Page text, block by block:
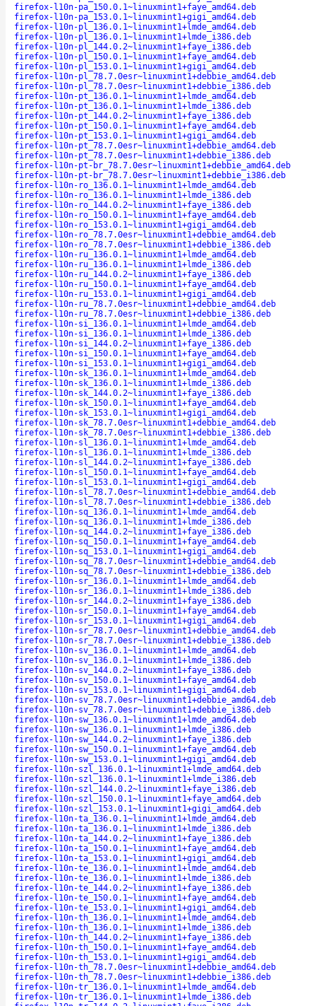
firefox-l10n-pa_150.0.1~linuxmint1+faye_amd64.deb
firefox-l10n-pa_153.0.1~linuxmint1+gigi_amd64.deb
firefox-l10n-pl_136.0.1~linuxmint1+lmde_amd64.deb
firefox-l10n-pl_136.0.1~linuxmint1+lmde_i386.deb
firefox-l10n-pl_144.0.2~linuxmint1+faye_i386.deb
firefox-l10n-pl_150.0.1~linuxmint1+faye_amd64.deb
firefox-l10n-pl_153.0.1~linuxmint1+gigi_amd64.deb
firefox-l10n-pl_78.7.0esr~linuxmint1+debbie_amd64.deb
firefox-l10n-pl_78.7.0esr~linuxmint1+debbie_i386.deb
firefox-l10n-pt_136.0.1~linuxmint1+lmde_amd64.deb
firefox-l10n-pt_136.0.1~linuxmint1+lmde_i386.deb
firefox-l10n-pt_144.0.2~linuxmint1+faye_i386.deb
firefox-l10n-pt_150.0.1~linuxmint1+faye_amd64.deb
firefox-l10n-pt_153.0.1~linuxmint1+gigi_amd64.deb
firefox-l10n-pt_78.7.0esr~linuxmint1+debbie_amd64.deb
firefox-l10n-pt_78.7.0esr~linuxmint1+debbie_i386.deb
firefox-l10n-pt-br_78.7.0esr~linuxmint1+debbie_amd64.deb
firefox-l10n-pt-br_78.7.0esr~linuxmint1+debbie_i386.deb
firefox-l10n-ro_136.0.1~linuxmint1+lmde_amd64.deb
firefox-l10n-ro_136.0.1~linuxmint1+lmde_i386.deb
firefox-l10n-ro_144.0.2~linuxmint1+faye_i386.deb
firefox-l10n-ro_150.0.1~linuxmint1+faye_amd64.deb
firefox-l10n-ro_153.0.1~linuxmint1+gigi_amd64.deb
firefox-l10n-ro_78.7.0esr~linuxmint1+debbie_amd64.deb
firefox-l10n-ro_78.7.0esr~linuxmint1+debbie_i386.deb
firefox-l10n-ru_136.0.1~linuxmint1+lmde_amd64.deb
firefox-l10n-ru_136.0.1~linuxmint1+lmde_i386.deb
firefox-l10n-ru_144.0.2~linuxmint1+faye_i386.deb
firefox-l10n-ru_150.0.1~linuxmint1+faye_amd64.deb
firefox-l10n-ru_153.0.1~linuxmint1+gigi_amd64.deb
firefox-l10n-ru_78.7.0esr~linuxmint1+debbie_amd64.deb
firefox-l10n-ru_78.7.0esr~linuxmint1+debbie_i386.deb
firefox-l10n-si_136.0.1~linuxmint1+lmde_amd64.deb
firefox-l10n-si_136.0.1~linuxmint1+lmde_i386.deb
firefox-l10n-si_144.0.2~linuxmint1+faye_i386.deb
firefox-l10n-si_150.0.1~linuxmint1+faye_amd64.deb
firefox-l10n-si_153.0.1~linuxmint1+gigi_amd64.deb
firefox-l10n-sk_136.0.1~linuxmint1+lmde_amd64.deb
firefox-l10n-sk_136.0.1~linuxmint1+lmde_i386.deb
firefox-l10n-sk_144.0.2~linuxmint1+faye_i386.deb
firefox-l10n-sk_150.0.1~linuxmint1+faye_amd64.deb
firefox-l10n-sk_153.0.1~linuxmint1+gigi_amd64.deb
firefox-l10n-sk_78.7.0esr~linuxmint1+debbie_amd64.deb
firefox-l10n-sk_78.7.0esr~linuxmint1+debbie_i386.deb
firefox-l10n-sl_136.0.1~linuxmint1+lmde_amd64.deb
firefox-l10n-sl_136.0.1~linuxmint1+lmde_i386.deb
firefox-l10n-sl_144.0.2~linuxmint1+faye_i386.deb
firefox-l10n-sl_150.0.1~linuxmint1+faye_amd64.deb
firefox-l10n-sl_153.0.1~linuxmint1+gigi_amd64.deb
firefox-l10n-sl_78.7.0esr~linuxmint1+debbie_amd64.deb
firefox-l10n-sl_78.7.0esr~linuxmint1+debbie_i386.deb
firefox-l10n-sq_136.0.1~linuxmint1+lmde_amd64.deb
firefox-l10n-sq_136.0.1~linuxmint1+lmde_i386.deb
firefox-l10n-sq_144.0.2~linuxmint1+faye_i386.deb
firefox-l10n-sq_150.0.1~linuxmint1+faye_amd64.deb
firefox-l10n-sq_153.0.1~linuxmint1+gigi_amd64.deb
firefox-l10n-sq_78.7.0esr~linuxmint1+debbie_amd64.deb
firefox-l10n-sq_78.7.0esr~linuxmint1+debbie_i386.deb
firefox-l10n-sr_136.0.1~linuxmint1+lmde_amd64.deb
firefox-l10n-sr_136.0.1~linuxmint1+lmde_i386.deb
firefox-l10n-sr_144.0.2~linuxmint1+faye_i386.deb
firefox-l10n-sr_150.0.1~linuxmint1+faye_amd64.deb
firefox-l10n-sr_153.0.1~linuxmint1+gigi_amd64.deb
firefox-l10n-sr_78.7.0esr~linuxmint1+debbie_amd64.deb
firefox-l10n-sr_78.7.0esr~linuxmint1+debbie_i386.deb
firefox-l10n-sv_136.0.1~linuxmint1+lmde_amd64.deb
firefox-l10n-sv_136.0.1~linuxmint1+lmde_i386.deb
firefox-l10n-sv_144.0.2~linuxmint1+faye_i386.deb
firefox-l10n-sv_150.0.1~linuxmint1+faye_amd64.deb
firefox-l10n-sv_153.0.1~linuxmint1+gigi_amd64.deb
firefox-l10n-sv_78.7.0esr~linuxmint1+debbie_amd64.deb
firefox-l10n-sv_78.7.0esr~linuxmint1+debbie_i386.deb
firefox-l10n-sw_136.0.1~linuxmint1+lmde_amd64.deb
firefox-l10n-sw_136.0.1~linuxmint1+lmde_i386.deb
firefox-l10n-sw_144.0.2~linuxmint1+faye_i386.deb
firefox-l10n-sw_150.0.1~linuxmint1+faye_amd64.deb
firefox-l10n-sw_153.0.1~linuxmint1+gigi_amd64.deb
firefox-l10n-szl_136.0.1~linuxmint1+lmde_amd64.deb
firefox-l10n-szl_136.0.1~linuxmint1+lmde_i386.deb
firefox-l10n-szl_144.0.2~linuxmint1+faye_i386.deb
firefox-l10n-szl_150.0.1~linuxmint1+faye_amd64.deb
firefox-l10n-szl_153.0.1~linuxmint1+gigi_amd64.deb
firefox-l10n-ta_136.0.1~linuxmint1+lmde_amd64.deb
firefox-l10n-ta_136.0.1~linuxmint1+lmde_i386.deb
firefox-l10n-ta_144.0.2~linuxmint1+faye_i386.deb
firefox-l10n-ta_150.0.1~linuxmint1+faye_amd64.deb
firefox-l10n-ta_153.0.1~linuxmint1+gigi_amd64.deb
firefox-l10n-te_136.0.1~linuxmint1+lmde_amd64.deb
firefox-l10n-te_136.0.1~linuxmint1+lmde_i386.deb
firefox-l10n-te_144.0.2~linuxmint1+faye_i386.deb
firefox-l10n-te_150.0.1~linuxmint1+faye_amd64.deb
firefox-l10n-te_153.0.1~linuxmint1+gigi_amd64.deb
firefox-l10n-th_136.0.1~linuxmint1+lmde_amd64.deb
firefox-l10n-th_136.0.1~linuxmint1+lmde_i386.deb
firefox-l10n-th_144.0.2~linuxmint1+faye_i386.deb
firefox-l10n-th_150.0.1~linuxmint1+faye_amd64.deb
firefox-l10n-th_153.0.1~linuxmint1+gigi_amd64.deb
firefox-l10n-th_78.7.0esr~linuxmint1+debbie_amd64.deb
firefox-l10n-th_78.7.0esr~linuxmint1+debbie_i386.deb
firefox-l10n-tr_136.0.1~linuxmint1+lmde_amd64.deb
firefox-l10n-tr_136.0.1~linuxmint1+lmde_i386.deb